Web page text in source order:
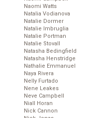
Naomi Watts
Natalia Vodianova
Natalie Dormer
Natalie Imbruglia
Natalie Portman
Natalie Stovall
Natasha Bedingfield
Natasha Henstridge
Nathalie Emmanuel
Naya Rivera
Nelly Furtado
Nene Leakes
Neve Campbell
Niall Horan
Nick Cannon